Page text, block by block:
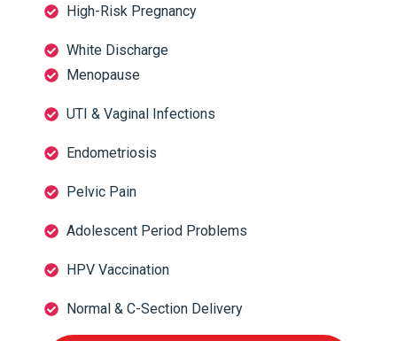
High-Risk Pregnancy
White Discharge
Menopause
UTI & Vaginal Infections
Endometriosis
Pelvic Pain
Adolescent Period Problems
HPV Vaccination
Normal & C-Section Delivery